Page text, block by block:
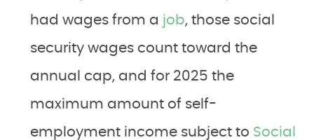
had wages from a job, those social
security wages count toward the
annual cap, and for 2025 the
maximum amount of self-
employment income subject to Social